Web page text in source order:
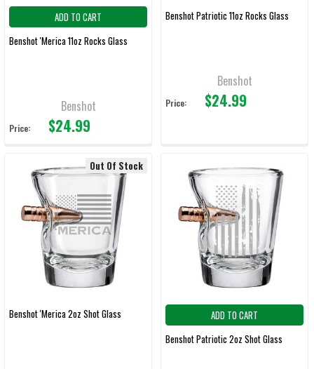
ADD TO CART
Benshot 'Merica 11oz Rocks Glass
Benshot
Price: $24.99
Benshot Patriotic 11oz Rocks Glass
Benshot
Price: $24.99
Out Of Stock
Benshot 'Merica 2oz Shot Glass
ADD TO CART
Benshot Patriotic 2oz Shot Glass